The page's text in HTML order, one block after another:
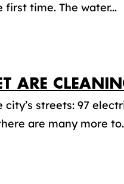
time. The water...
ARE
streets: 97
are many more